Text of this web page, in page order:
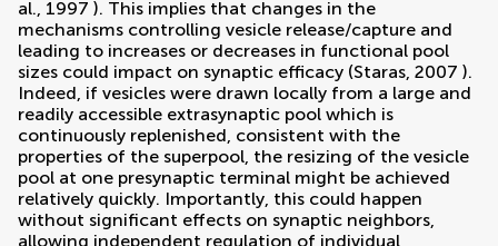
al., 1997 ). This implies that changes in the
mechanisms controlling vesicle release/capture and
leading to increases or decreases in functional pool
sizes could impact on synaptic efficacy (Staras, 2007 ).
Indeed, if vesicles were drawn locally from a large and
readily accessible extrasynaptic pool which is
continuously replenished, consistent with the
properties of the superpool, the resizing of the vesicle
pool at one presynaptic terminal might be achieved
relatively quickly. Importantly, this could happen
without significant effects on synaptic neighbors,
allowing independent regulation of individual